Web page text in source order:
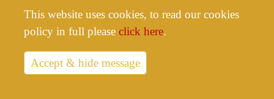
This website uses cookies, to read our cookies
policy in full please click here.
Accept & hide message
07825 598623or07531 355835